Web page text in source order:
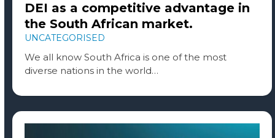
DEI as a competitive advantage in
the South African market.
UNCATEGORISED
We all know South Africa is one of the most
diverse nations in the world…